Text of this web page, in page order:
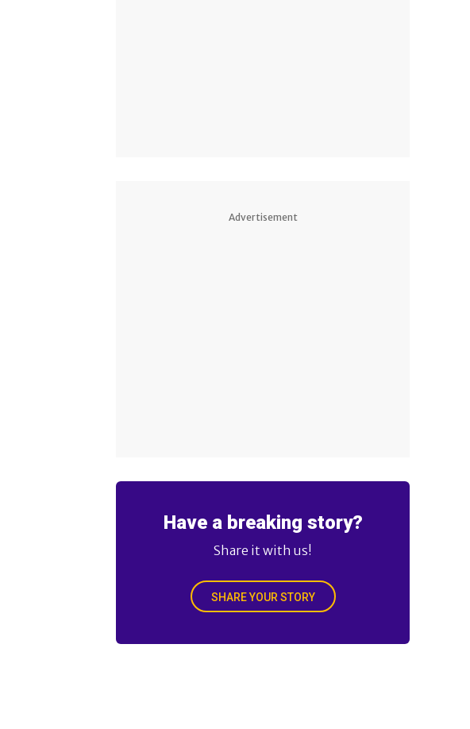
Advertisement
Have a breaking story?
Share it with us!
SHARE YOUR STORY